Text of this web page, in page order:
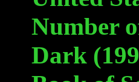
Number
Dark